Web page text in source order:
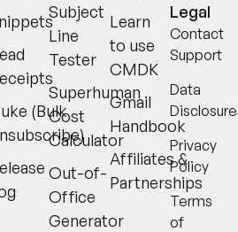
(Bulk
Subject
Line
Tester
Superhuman
Cost
Calculator
Out-of-
Office
Generator
Learn
to use
CMDK
Gmail
Handbook
Affiliates &
Partnerships
Legal
Contact
Support
Data
Privacy
Policy
Terms
of